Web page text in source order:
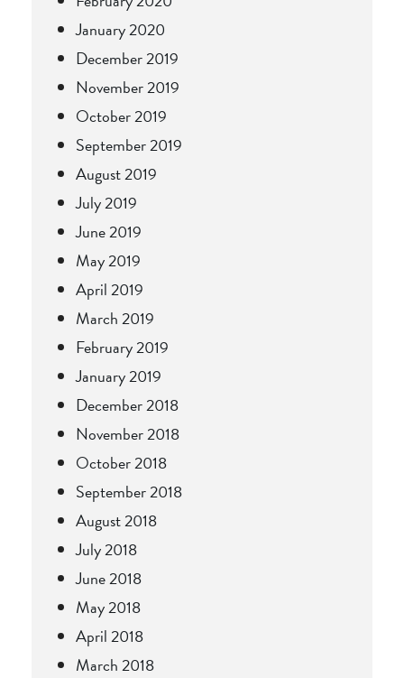
January 2020
December 2019
November 2019
October 2019
September 2019
August 2019
July 2019
June 2019
May 2019
April 2019
March 2019
February 2019
January 2019
December 2018
November 2018
October 2018
September 2018
August 2018
July 2018
June 2018
May 2018
April 2018
March 2018